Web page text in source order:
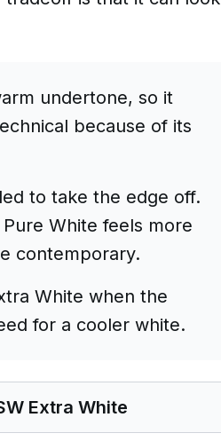
undertone, so it
because of its
to take the edge off.
White feels more
contemporary.
White when the
for a cooler white.
Extra White